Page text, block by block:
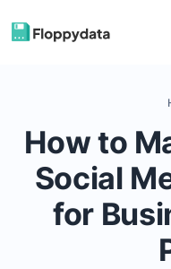
How to
Social
for